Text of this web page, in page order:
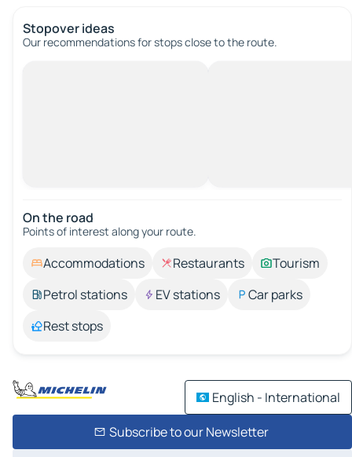
Stopover ideas
Our recommendations for stops close to the route.
On the road
Points of interest along your route.
Accommodations Restaurants
Tourism
Petrol stations
EV stations
Car parks
Rest stops
English - International
Subscribe to our Newsletter